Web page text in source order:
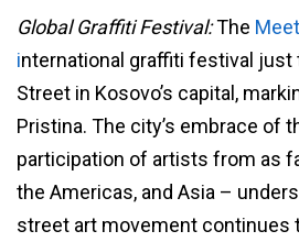
Global Graffiti Festival:The
international graffiti festival just
Street in Kosovo’s capital,
Pristina. The city’s embrace of
participation of artists from as
the Americas, and Asia –
street art movement continues